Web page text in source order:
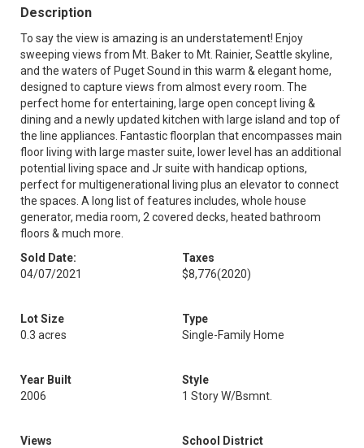
Description
To say the view is amazing is an understatement! Enjoy
sweeping views from Mt. Baker to Mt. Rainier, Seattle skyline,
and the waters of Puget Sound in this warm & elegant home,
designed to capture views from almost every room. The
perfect home for entertaining, large open concept living &
dining and a newly updated kitchen with large island and top of
the line appliances. Fantastic floorplan that encompasses main
floor living with large master suite, lower level has an additional
potential living space and Jr suite with handicap options,
perfect for multigenerational living plus an elevator to connect
the spaces. A long list of features includes, whole house
generator, media room, 2 covered decks, heated bathroom
floors & much more.
Sold Date:
04/07/2021
Taxes
$8,776(2020)
Lot Size
0.3 acres
Type
Single-Family Home
Year Built
2006
Style
1 Story W/Bsmnt.
Views
School District